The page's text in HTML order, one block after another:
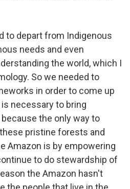
to depart from Indigenous
needs and even
the world, which I
So we needed to
in order to come up
necessary to bring
the only way to
pristine forests and
Amazon is by empowering
to do stewardship of
the Amazon hasn't